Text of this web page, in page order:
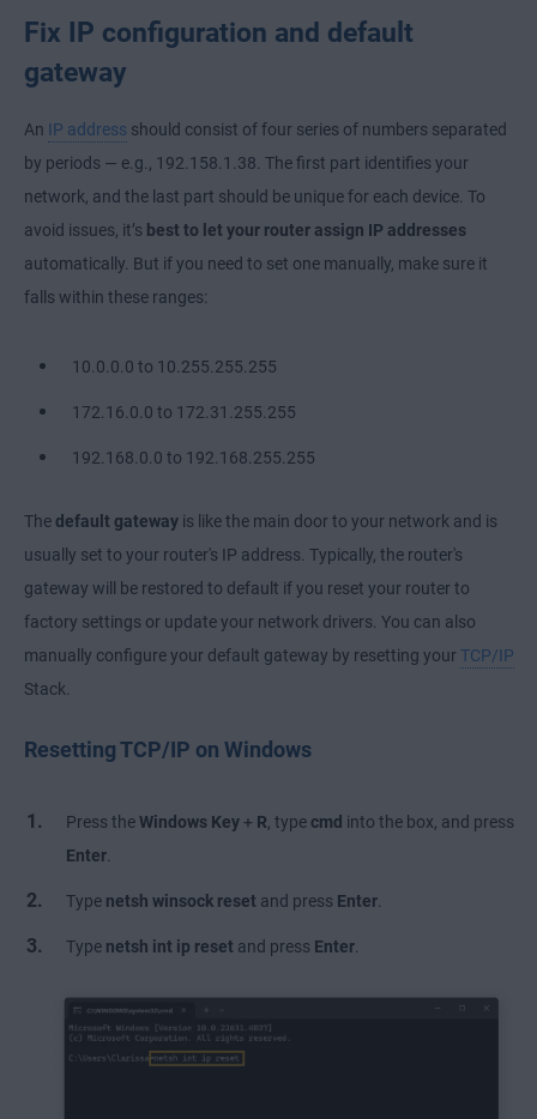
Fix IP configuration and default
gateway
An IP address should consist of four series of numbers separated
by periods — e.g., 192.158.1.38. The first part identifies your
network, and the last part should be unique for each device. To
avoid issues, it’s best to let your router assign IP addresses
automatically. But if you need to set one manually, make sure it
falls within these ranges:
10.0.0.0 to 10.255.255.255
172.16.0.0 to 172.31.255.255
192.168.0.0 to 192.168.255.255
The default gateway is like the main door to your network and is
usually set to your router's IP address. Typically, the router's
gateway will be restored to default if you reset your router to
factory settings or update your network drivers. You can also
manually configure your default gateway by resetting your TCP/IP
Stack.
Resetting TCP/IP on Windows
Press theWindows Key + R , type cmd into the box, and press
Enter
Type netsh winsock reset and press Enter
Type netsh int ip reset and press Enter